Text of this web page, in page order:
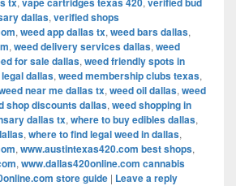
dallas, verified shops
, weed app dallas tx, weed bars dallas,
, weed delivery services dallas, weed
for sale dallas, weed friendly spots in
dallas, weed membership clubs texas,
near me dallas tx, weed oil dallas, weed
shop discounts dallas, weed shopping in
dallas tx, where to buy edibles dallas,
, where to find legal weed in dallas,
, www.austintexas420.com best shops,
, www.dallas420online.com cannabis
store guide | Leave a reply